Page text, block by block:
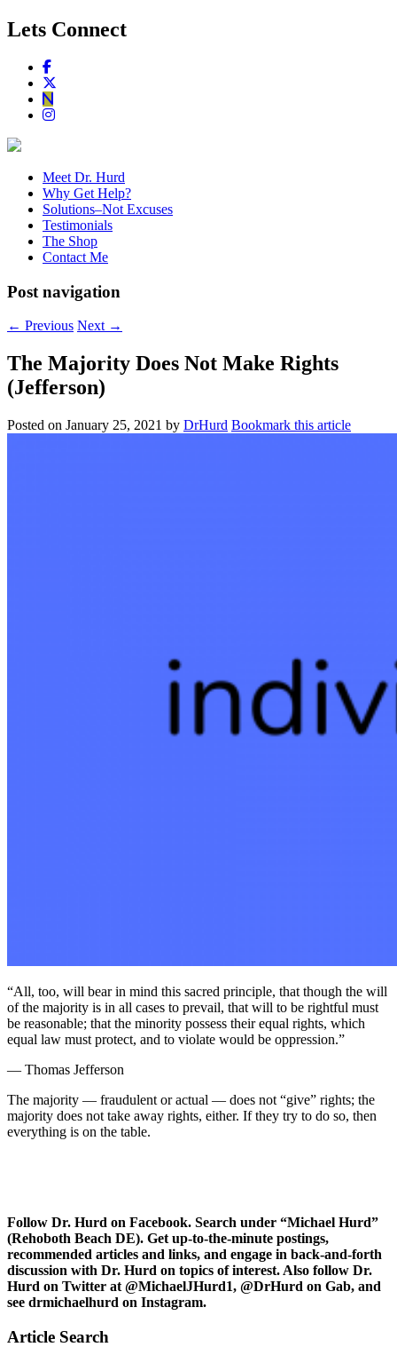
Lets Connect
Meet Dr. Hurd
Why Get Help?
Solutions–Not Excuses
Testimonials
The Shop
Contact Me
Post navigation
← Previous Next →
The Majority Does Not Make Rights
(Jefferson)
Posted on January 25, 2021 by DrHurd Bookmark this article
“All, too, will bear in mind this sacred principle, that though the will
of the majority is in all cases to prevail, that will to be rightful must
be reasonable; that the minority possess their equal rights, which
equal law must protect, and to violate would be oppression.”
— Thomas Jefferson
The majority — fraudulent or actual — does not “give” rights; the
majority does not take away rights, either. If they try to do so, then
everything is on the table.
Follow Dr. Hurd on Facebook. Search under “Michael Hurd”
(Rehoboth Beach DE). Get up-to-the-minute postings,
recommended articles and links, and engage in back-and-forth
discussion with Dr. Hurd on topics of interest. Also follow Dr.
Hurd on Twitter at @MichaelJHurd1, @DrHurd on Gab, and
see drmichaelhurd on Instagram.
Article Search